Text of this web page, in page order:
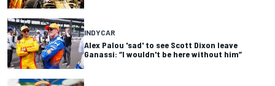
INDYCAR
Alex Palou 'sad' to see Scott Dixon leave
Ganassi: “I wouldn't be here without him”